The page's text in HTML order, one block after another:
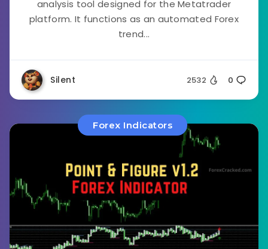
analysis tool designed for the Metatrader
platform. It functions as an automated Forex
trend...
Silent 2532 0
Forex Indicators